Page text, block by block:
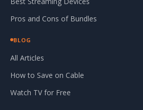
Pros and Cons of Bundles
BLOG
All Articles
How to Save on Cable
Watch TV for Free